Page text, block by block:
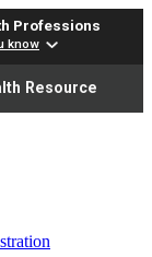
Professions
know
please ensure
Resource